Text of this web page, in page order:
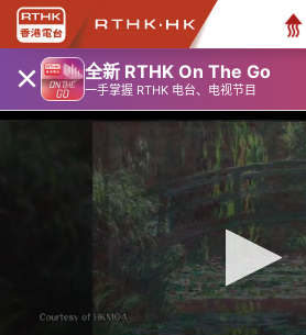
× 全新 RTHK On The Go
一手掌握 RTHK 电台、电视节目